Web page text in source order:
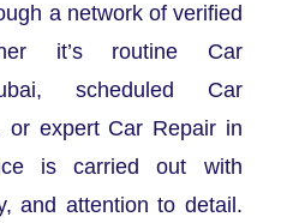
a network of verified
it’s routine Car
scheduled Car
or expert Car Repair in
is carried out with
and attention to detail.